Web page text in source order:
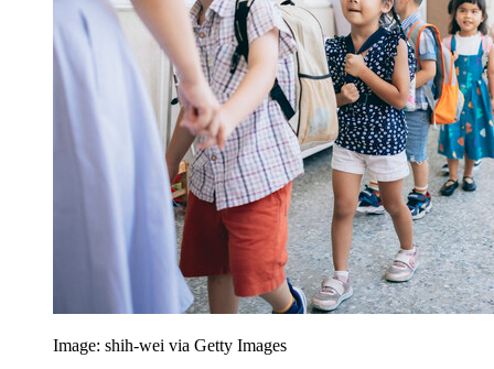
Image: shih-wei via Getty Images